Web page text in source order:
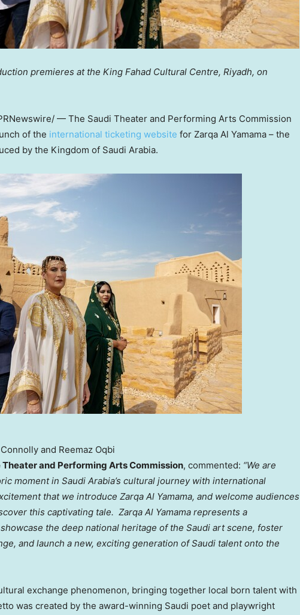
premieres at the King Fahad Cultural Centre, Riyadh, on
— The Saudi Theater and Performing Arts Commission
of the international ticketing website for Zarqa Al Yamama – the
by the Kingdom of Saudi Arabia.
and Reemaz Oqbi
Theater and Performing Arts Commission, commented: “We are
moment in Saudi Arabia’s cultural journey with international
that we introduce Zarqa Al Yamama, and welcome audiences
this captivating tale. Zarqa Al Yamama represents a
the deep national heritage of the Saudi art scene, foster
and launch a new, exciting generation of Saudi talent onto the
exchange phenomenon, bringing together local born talent with
was created by the award-winning Saudi poet and playwright